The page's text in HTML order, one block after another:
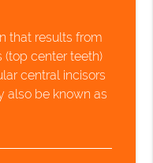
that results from
(top center teeth)
central incisors
also be known as